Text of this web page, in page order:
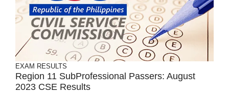
EXAM RESULTS
Region 11 SubProfessional Passers: August
2023 CSE Results